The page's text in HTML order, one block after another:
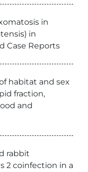
in
in
Case Reports
habitat and sex
fraction,
and
rabbit
2 coinfection in a